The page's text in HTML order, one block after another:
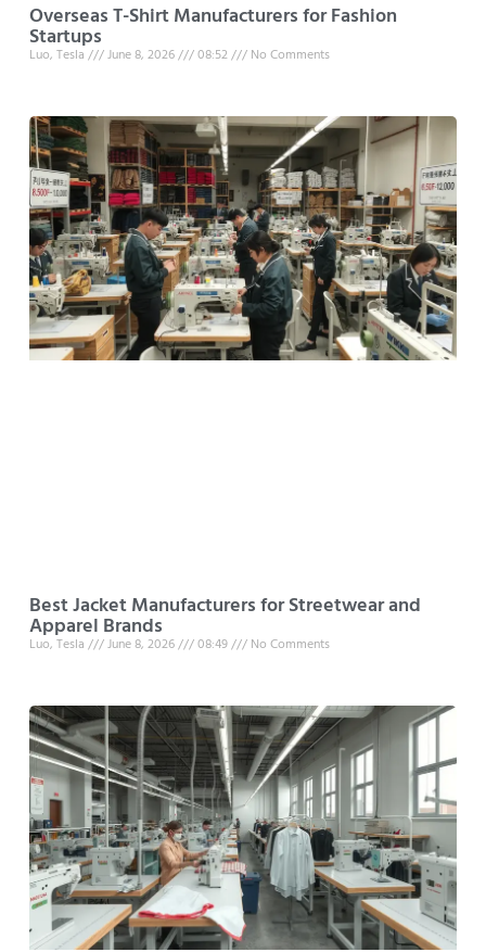
Overseas T-Shirt Manufacturers for Fashion
Startups
Luo, Tesla June 8, 2026 08:52 No Comments
Best Jacket Manufacturers for Streetwear and
Apparel Brands
Luo, Tesla June 8, 2026 08:49 No Comments